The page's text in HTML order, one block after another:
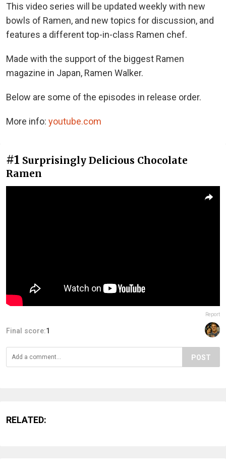
This video series will be updated weekly with new
bowls of Ramen, and new topics for discussion, and
features a different top-in-class Ramen chef.
Made with the support of the biggest Ramen
magazine in Japan, Ramen Walker.
Below are some of the episodes in release order.
More info: youtube.com
#1 Surprisingly Delicious Chocolate
Ramen
Report
Final score:1
POST
RELATED: